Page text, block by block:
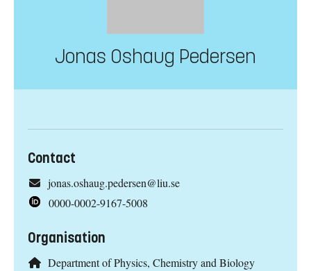
Jonas Oshaug Pedersen
Contact
jonas.oshaug.pedersen@liu.se
0000-0002-9167-5008
Organisation
Department of Physics, Chemistry and Biology